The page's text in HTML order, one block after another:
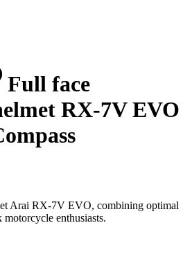
Full face
RX-7V EVO
Arai RX-7V EVO, combining optimal
enthusiasts.